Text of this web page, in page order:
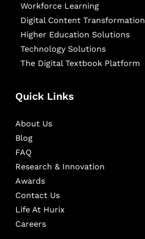
Workforce Learning
Digital Content Transformation
Higher Education Solutions
Technology Solutions
The Digital Textbook Platform
Quick Links
About Us
Blog
FAQ
Research & Innovation
Awards
Contact Us
Life At Hurix
Careers